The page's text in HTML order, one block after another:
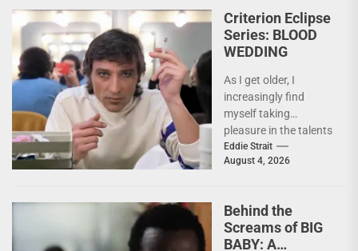
week,...
Criterion Eclipse
Series: BLOOD
WEDDING
As I get older, I
increasingly find
myself taking
pleasure in the talents
of others. Whether it
be something I’ve...
Eddie Strait
August 4, 2026
Behind the
Screams of BIG
BABY: A